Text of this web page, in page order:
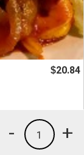
$20.84
+
1
-